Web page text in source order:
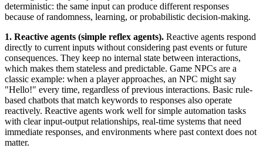
deterministic: the same input can produce different responses
because of randomness, learning, or probabilistic decision-making.
1. Reactive agents (simple reflex agents). Reactive agents respond
directly to current inputs without considering past events or future
consequences. They keep no internal state between interactions,
which makes them stateless and predictable. Game NPCs are a
classic example: when a player approaches, an NPC might say
"Hello!" every time, regardless of previous interactions. Basic rule-
based chatbots that match keywords to responses also operate
reactively. Reactive agents work well for simple automation tasks
with clear input-output relationships, real-time systems that need
immediate responses, and environments where past context does not
matter.